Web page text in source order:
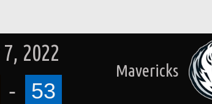
Mavericks
2022
-
53